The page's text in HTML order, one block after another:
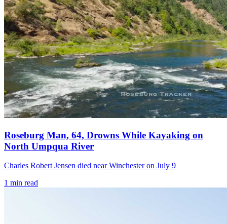
Roseburg Man, 64, Drowns While Kayaking on
North Umpqua River
Charles Robert Jensen died near Winchester on July 9
1 min read